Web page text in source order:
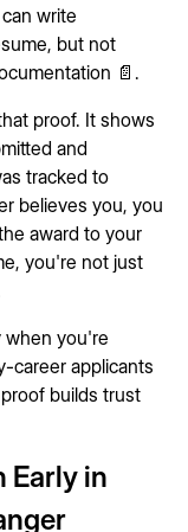
write
but not
📄.
proof. It shows
and
tracked to
believes you, you
award to your
you're not just
when you're
career applicants
builds trust
Early in